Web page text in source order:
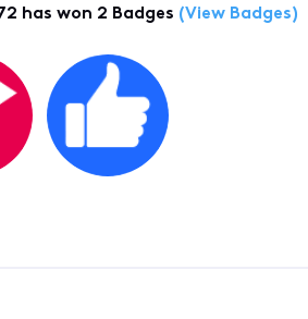
has won 2 Badges (View Badges)